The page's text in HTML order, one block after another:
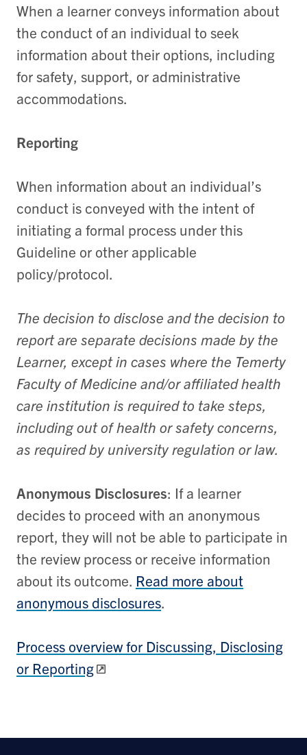
When a learner conveys information about
the conduct of an individual to seek
information about their options, including
for safety, support, or administrative
accommodations.
Reporting
When information about an individual’s
conduct is conveyed with the intent of
initiating a formal process under this
Guideline or other applicable
policy/protocol.
The decision to disclose and the decision to
report are separate decisions made by the
Learner, except in cases where the Temerty
Faculty of Medicine and/or affiliated health
care institution is required to take steps,
including out of health or safety concerns,
as required by university regulation or law.
Anonymous Disclosures: If a learner
decides to proceed with an anonymous
report, they will not be able to participate in
the review process or receive information
about its outcome. Read more about
anonymous disclosures.
Process overview for Discussing, Disclosing
or Reporting